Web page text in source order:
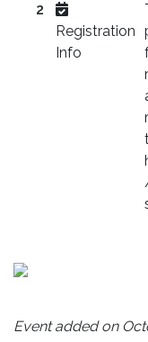
2
Registration
Info
Event added on